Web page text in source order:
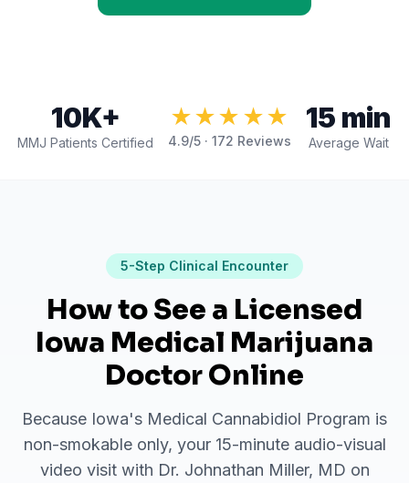
10K+
MMJ Patients Certified
★★★★★
4.9/5 · 172 Reviews
15 min
Average Wait
5-Step Clinical Encounter
How to See a Licensed
Iowa Medical Marijuana
Doctor Online
Because Iowa's Medical Cannabidiol Program is
non-smokable only, your 15-minute audio-visual
video visit with Dr. Johnathan Miller, MD on